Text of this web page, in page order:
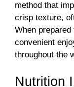
method that
crisp texture,
When prepared
convenient
throughout the
Nutrition